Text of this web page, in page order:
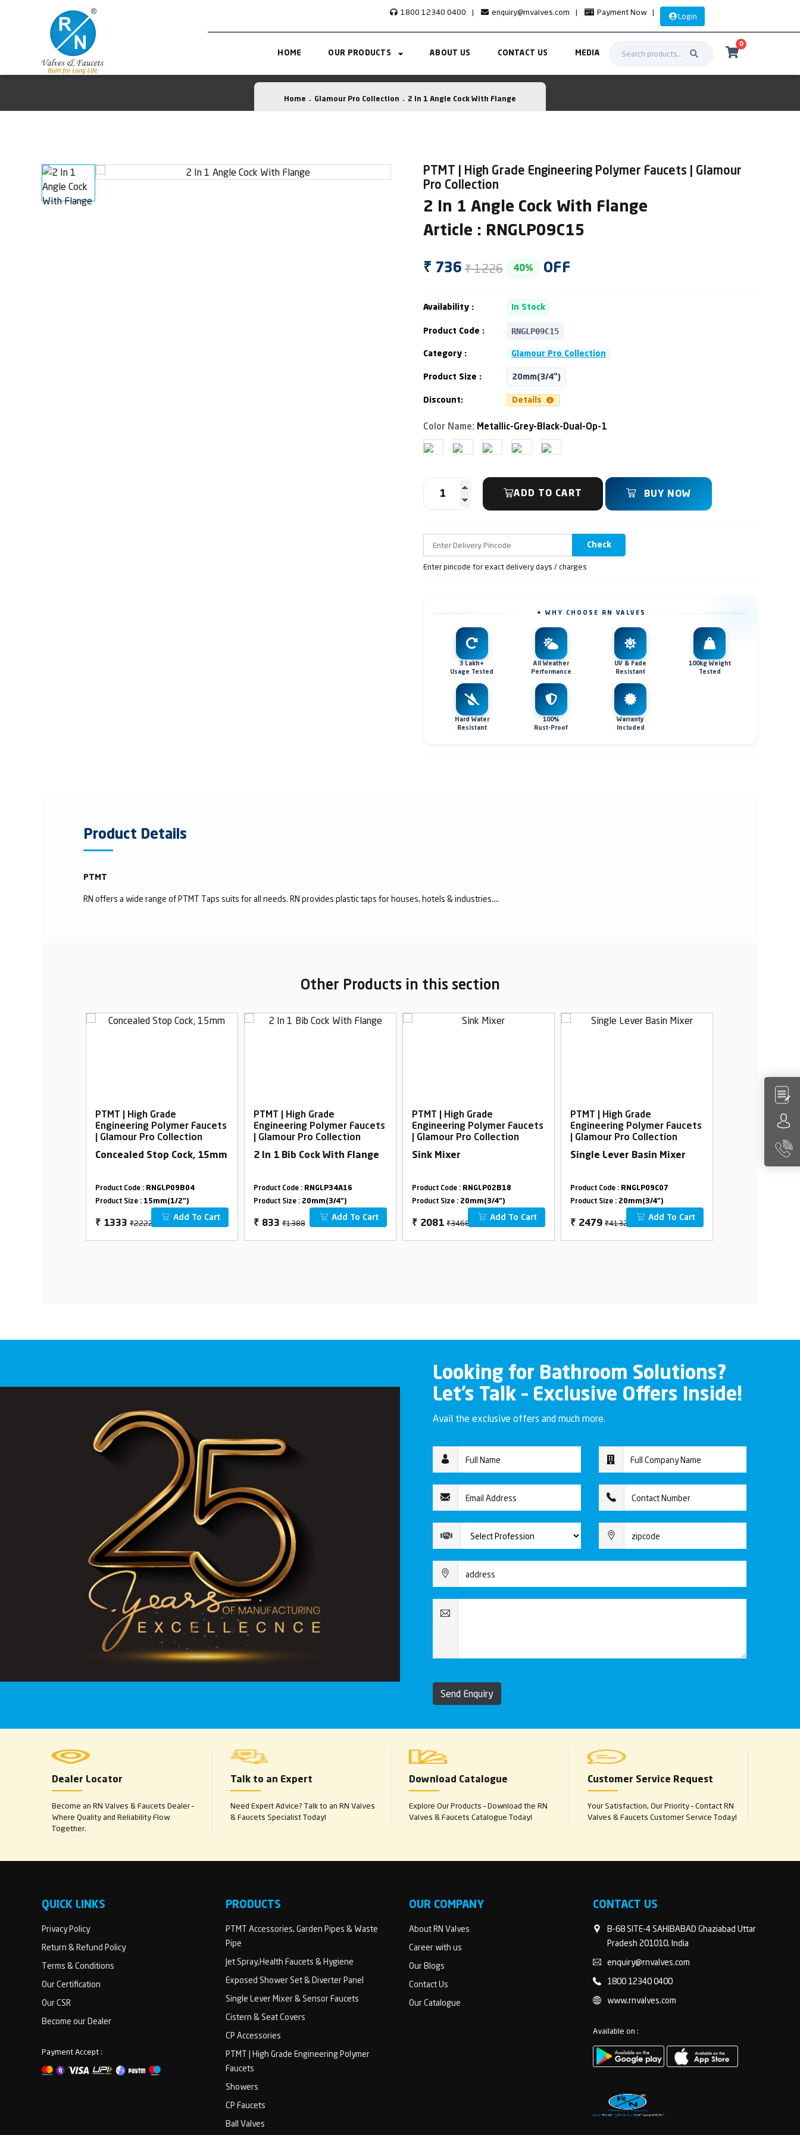
1800 12340 0400 | enquiry@rnvalves.com | Payment Now | Login
HOME OUR PRODUCTS ABOUT US CONTACT US MEDIA
0
Home Glamour Pro Collection 2 In 1 Angle Cock With Flange
PTMT | High Grade Engineering Polymer Faucets | Glamour
Pro Collection
2 In 1 Angle Cock With Flange
Article : RNGLP09C15
₹ 736 ₹ 1226 40% OFF
Availability : In Stock
Product Code : RNGLP09C15
Category : Glamour Pro Collection
Product Size : 20mm(3/4")
Discount: Details
Color Name: Metallic-Grey-Black-Dual-Op-1
ADD TO CART BUY NOW
Check
Enter pincode for exact delivery days / charges
✦ WHY CHOOSE RN VALVES
3 Lakh+
Usage Tested
All Weather
Performance
UV & Fade
Resistant
100kg Weight
Tested
Hard Water
Resistant
100%
Rust-Proof
Warranty
Included
Product Details
PTMT
RN offers a wide range of PTMT Taps suits for all needs. RN provides plastic taps for houses, hotels & industries....
Other Products in this section
PTMT | High Grade
Engineering Polymer Faucets
| Glamour Pro Collection
Concealed Stop Cock, 15mm
Product Code : RNGLP09B04
Product Size : 15mm(1/2")
₹ 1333 ₹2222
Add To Cart
PTMT | High Grade
Engineering Polymer Faucets
| Glamour Pro Collection
2 In 1 Bib Cock With Flange
Product Code : RNGLP34A16
Product Size : 20mm(3/4")
₹ 833 ₹1388
Add To Cart
PTMT | High Grade
Engineering Polymer Faucets
| Glamour Pro Collection
Sink Mixer
Product Code : RNGLP02B18
Product Size : 20mm(3/4")
₹ 2081 ₹3468
Add To Cart
PTMT | High Grade
Engineering Polymer Faucets
| Glamour Pro Collection
Single Lever Basin Mixer
Product Code : RNGLP09C07
Product Size : 20mm(3/4")
₹ 2479 ₹4132
Add To Cart
PTMT | High
Engineering
| Glamour Pro
2 In 1 Bib
Looking for Bathroom Solutions?
Let’s Talk – Exclusive Offers Inside!
Avail the exclusive offers and much more.
Send Enquiry
Dealer Locator
Become an RN Valves & Faucets Dealer –
Where Quality and Reliability Flow
Together.
Talk to an Expert
Need Expert Advice? Talk to an RN Valves
& Faucets Specialist Today!
Download Catalogue
Explore Our Products – Download the RN
Valves & Faucets Catalogue Today!
Customer Service Request
Your Satisfaction, Our Priority – Contact RN
Valves & Faucets Customer Service Today!
QUICK LINKS
Privacy Policy
Return & Refund Policy
Terms & Conditions
Our Certification
Our CSR
Become our Dealer
Payment Accept :
PRODUCTS
PTMT Accessories, Garden Pipes & Waste
Pipe
Jet Spray,Health Faucets & Hygiene
Exposed Shower Set & Diverter Panel
Single Lever Mixer & Sensor Faucets
Cistern & Seat Covers
CP Accessories
PTMT | High Grade Engineering Polymer
Faucets
Showers
CP Faucets
Ball Valves
OUR COMPANY
About RN Valves
Career with us
Our Blogs
Contact Us
Our Catalogue
CONTACT US
B-68 SITE-4 SAHIBABAD Ghaziabad Uttar
Pradesh 201010, India
enquiry@rnvalves.com
1800 12340 0400
www.rnvalves.com
Available on :